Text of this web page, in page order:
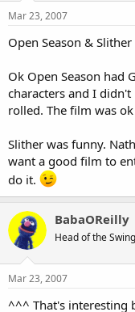
Mar 23, 2007
Open Season & Slither
Ok Open Season had
characters and I
rolled. The film was
Slither was funny.
want a good film to
do it.
BabaOReilly
Head of the
Mar 23, 2007
^^^ That's interesting